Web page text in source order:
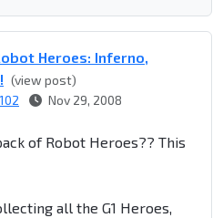
Heroes: Inferno,
(view post)
Nov 29, 2008
of Robot Heroes?? This
all the G1 Heroes,